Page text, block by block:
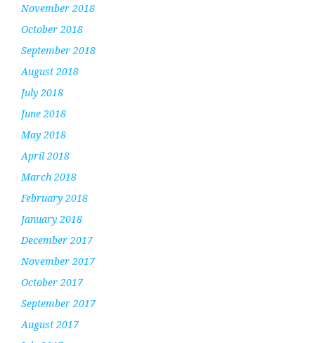
November 2018
October 2018
September 2018
August 2018
July 2018
June 2018
May 2018
April 2018
March 2018
February 2018
January 2018
December 2017
November 2017
October 2017
September 2017
August 2017